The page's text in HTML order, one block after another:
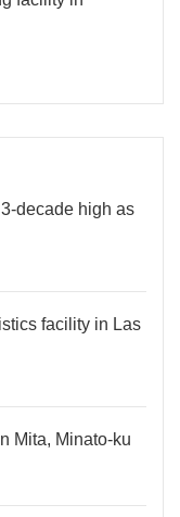
decade high as
facility in Las
Mita, Minato-ku